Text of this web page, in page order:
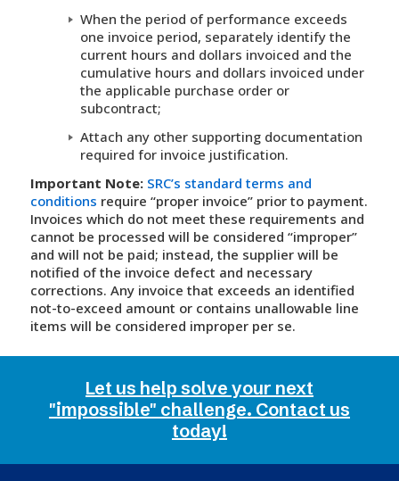
When the period of performance exceeds
one invoice period, separately identify the
current hours and dollars invoiced and the
cumulative hours and dollars invoiced under
the applicable purchase order or
subcontract;
Attach any other supporting documentation
required for invoice justification.
Important Note: SRC’s standard terms and
conditions require “proper invoice” prior to payment.
Invoices which do not meet these requirements and
cannot be processed will be considered “improper”
and will not be paid; instead, the supplier will be
notified of the invoice defect and necessary
corrections. Any invoice that exceeds an identified
not-to-exceed amount or contains unallowable line
items will be considered improper per se.
Let us help solve your next
"impossible" challenge. Contact us
today!